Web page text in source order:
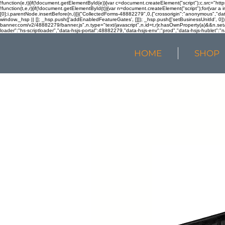
!function(e,t){if(!document.getElementById(e)){var
!function(t,e,r){if(!document.getElementById(t)){var n=document.createElement("script");for(var
[0];i.parentNode.insertBefore(n,i)}}("CollectedForms-
window._hsp || []; _hsp.push(['addEnabledFeatureGates', []]); _hsp.push(['setBusinessUnitId',
banner.com/v2/48882279/banner.js",n.type="text/
loader":"hs-scriptloader","data-hsjs-portal":48882279,"data-hsjs-env":"prod","data-hsjs-
HOME SHOP